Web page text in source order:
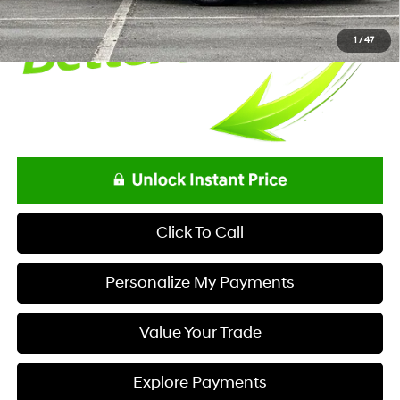
1 /47
Click To Call
Personalize My Payments
Value Your Trade
Explore Payments